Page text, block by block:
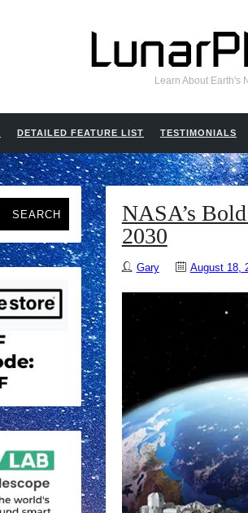
Learn About Earth's
DETAILED FEATURE LIST TESTIMONIALS
NASA’s
2030
Gary August 18,